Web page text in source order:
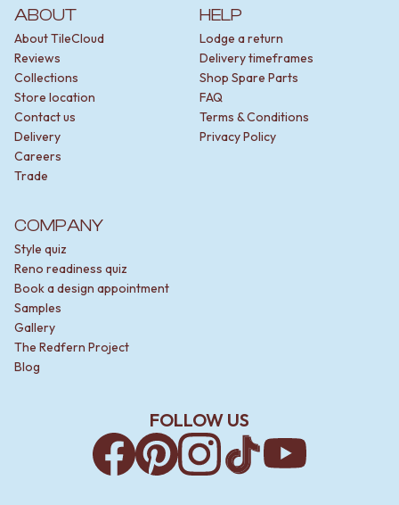
ABOUT
About TileCloud
Reviews
Collections
Store location
Contact us
Delivery
Careers
Trade
HELP
Lodge a return
Delivery timeframes
Shop Spare Parts
FAQ
Terms & Conditions
Privacy Policy
COMPANY
Style quiz
Reno readiness quiz
Book a design appointment
Samples
Gallery
The Redfern Project
Blog
FOLLOW US